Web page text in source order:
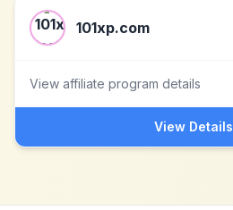
101xp.com
View affiliate program details
View Details